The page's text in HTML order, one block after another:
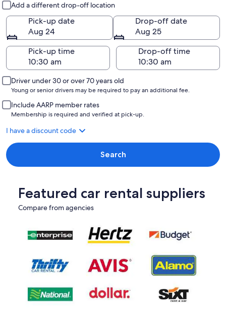
Add a different drop-off location
Pick-up date
Aug 24
Drop-off date
Aug 25
Pick-up time
Drop-off time
Driver under 30 or over 70 years old
Young or senior drivers may be required to pay an additional fee.
Include AARP member rates
Membership is required and verified at pick-up.
I have a discount code
Search
Featured car rental suppliers
Compare from agencies